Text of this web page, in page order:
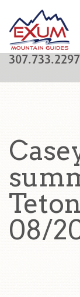
307.733.2297
08/